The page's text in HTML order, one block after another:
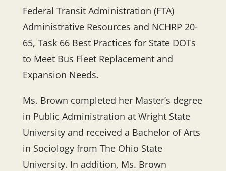
Federal Transit Administration (FTA)
Administrative Resources and NCHRP 20-
65, Task 66 Best Practices for State DOTs
to Meet Bus Fleet Replacement and
Expansion Needs.
Ms. Brown completed her Master’s degree
in Public Administration at Wright State
University and received a Bachelor of Arts
in Sociology from The Ohio State
University. In addition, Ms. Brown